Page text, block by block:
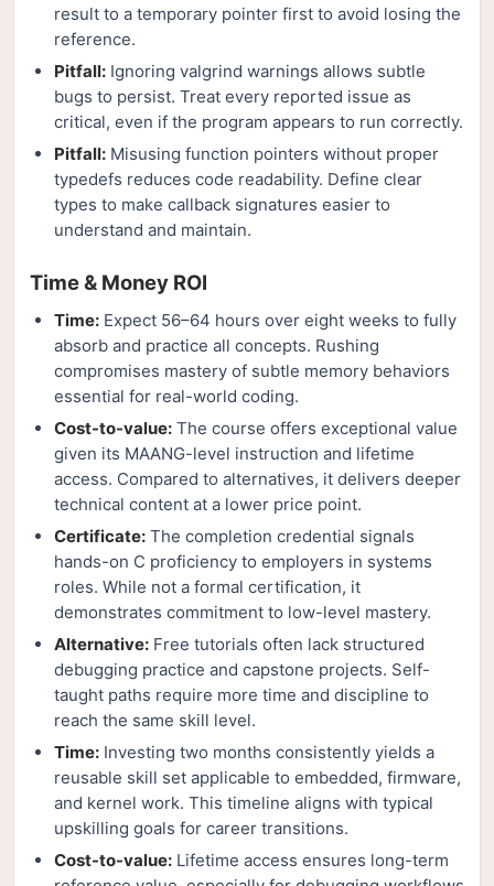
result to a temporary pointer first to avoid losing the
reference.
Pitfall: Ignoring valgrind warnings allows subtle
bugs to persist. Treat every reported issue as
critical, even if the program appears to run correctly.
Pitfall: Misusing function pointers without proper
typedefs reduces code readability. Define clear
types to make callback signatures easier to
understand and maintain.
Time & Money ROI
Time: Expect 56–64 hours over eight weeks to fully
absorb and practice all concepts. Rushing
compromises mastery of subtle memory behaviors
essential for real-world coding.
Cost-to-value: The course offers exceptional value
given its MAANG-level instruction and lifetime
access. Compared to alternatives, it delivers deeper
technical content at a lower price point.
Certificate: The completion credential signals
hands-on C proficiency to employers in systems
roles. While not a formal certification, it
demonstrates commitment to low-level mastery.
Alternative: Free tutorials often lack structured
debugging practice and capstone projects. Self-
taught paths require more time and discipline to
reach the same skill level.
Time: Investing two months consistently yields a
reusable skill set applicable to embedded, firmware,
and kernel work. This timeline aligns with typical
upskilling goals for career transitions.
Cost-to-value: Lifetime access ensures long-term